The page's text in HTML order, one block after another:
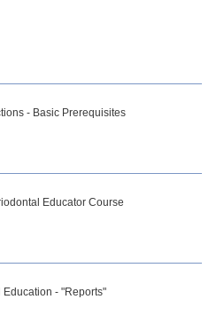
- Basic Prerequisites
Educator Course
- "Reports"